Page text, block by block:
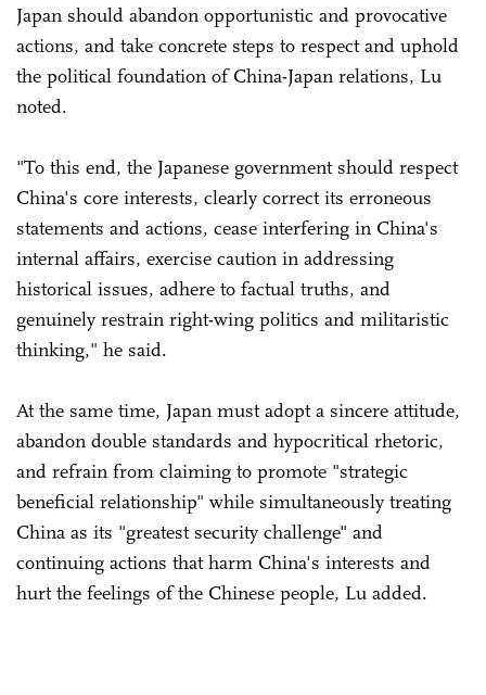
Japan should abandon opportunistic and provocative
actions, and take concrete steps to respect and uphold
the political foundation of China-Japan relations, Lu
noted.
"To this end, the Japanese government should respect
China's core interests, clearly correct its erroneous
statements and actions, cease interfering in China's
internal affairs, exercise caution in addressing
historical issues, adhere to factual truths, and
genuinely restrain right-wing politics and militaristic
thinking," he said.
At the same time, Japan must adopt a sincere attitude,
abandon double standards and hypocritical rhetoric,
and refrain from claiming to promote "strategic
beneficial relationship" while simultaneously treating
China as its "greatest security challenge" and
continuing actions that harm China's interests and
hurt the feelings of the Chinese people, Lu added.